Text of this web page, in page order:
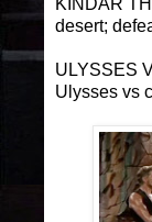
desert;
ULYSSES
Ulysses vs